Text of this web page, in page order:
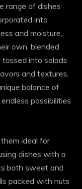
range of dishes
into
and moisture,
own, blended
into salads
and textures,
balance of
possibilities
ideal for
dishes with a
both sweet and
packed with nuts